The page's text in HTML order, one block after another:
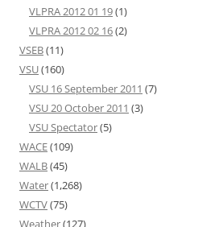
VLPRA 2012 01 19(1)
VLPRA 2012 02 16(2)
VSEB(11)
VSU(160)
VSU 16 September 2011 (7)
VSU 20 October 2011 (3)
VSU Spectator(5)
WACE(109)
WALB(45)
Water(1,268)
WCTV(75)
Weather(127)